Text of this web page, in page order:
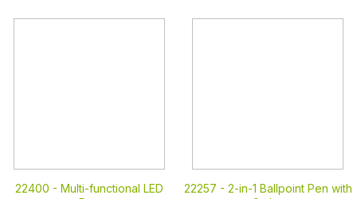
22400 - Multi-functional LED
22257 - 2-in-1 Ballpoint Pen with